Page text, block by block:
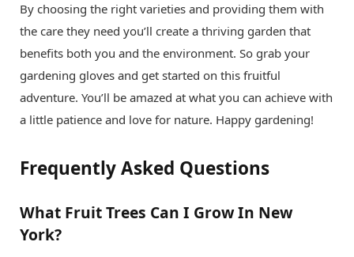
By choosing the right varieties and providing them with
the care they need you’ll create a thriving garden that
benefits both you and the environment. So grab your
gardening gloves and get started on this fruitful
adventure. You’ll be amazed at what you can achieve with
a little patience and love for nature. Happy gardening!
Frequently Asked Questions
What Fruit Trees Can I Grow In New
York?